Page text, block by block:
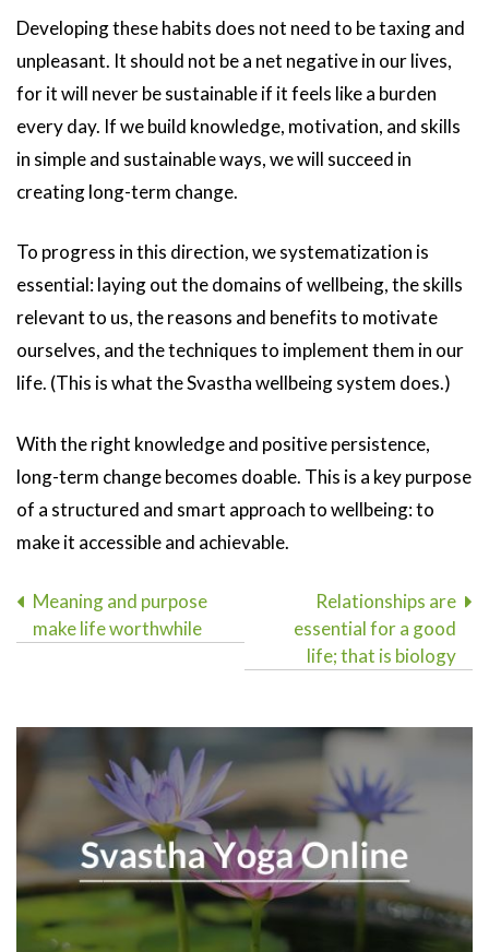
Developing these habits does not need to be taxing and
unpleasant. It should not be a net negative in our lives,
for it will never be sustainable if it feels like a burden
every day. If we build knowledge, motivation, and skills
in simple and sustainable ways, we will succeed in
creating long-term change.
To progress in this direction, we systematization is
essential: laying out the domains of wellbeing, the skills
relevant to us, the reasons and benefits to motivate
ourselves, and the techniques to implement them in our
life. (This is what the Svastha wellbeing system does.)
With the right knowledge and positive persistence,
long-term change becomes doable. This is a key purpose
of a structured and smart approach to wellbeing: to
make it accessible and achievable.
Post
navigation
Meaning and purpose
make life worthwhile
Relationships are
essential for a good
life; that is biology